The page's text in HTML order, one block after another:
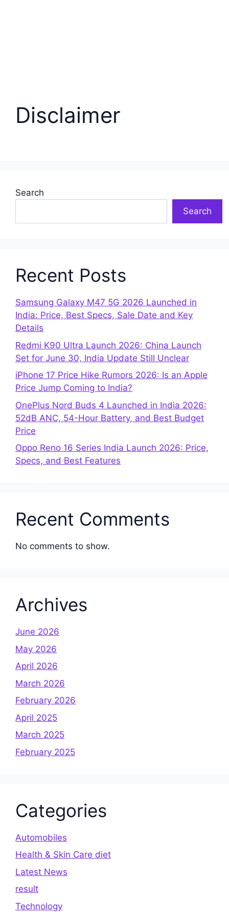
Disclaimer
Search
Search
Recent Posts
Samsung Galaxy M47 5G 2026 Launched in
India: Price, Best Specs, Sale Date and Key
Details
Redmi K90 Ultra Launch 2026: China Launch
Set for June 30, India Update Still Unclear
iPhone 17 Price Hike Rumors 2026: Is an Apple
Price Jump Coming to India?
OnePlus Nord Buds 4 Launched in India 2026:
52dB ANC, 54-Hour Battery, and Best Budget
Price
Oppo Reno 16 Series India Launch 2026: Price,
Specs, and Best Features
Recent Comments
No comments to show.
Archives
June 2026
May 2026
April 2026
March 2026
February 2026
April 2025
March 2025
February 2025
Categories
Automobiles
Health & Skin Care diet
Latest News
result
Technology